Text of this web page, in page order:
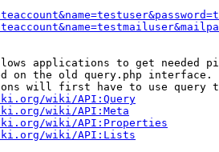
applications to get needed
on the old query.php interface.
will first have to use query
wiki/API:Query
wiki/API:Meta
wiki/API:Properties
wiki/API:Lists